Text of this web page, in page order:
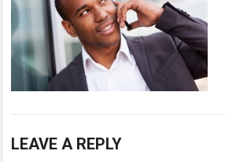
LEAVE A REPLY